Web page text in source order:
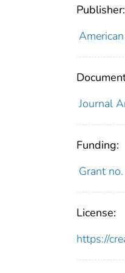
Publisher:
Journal
Funding:
Grant
License:
https://